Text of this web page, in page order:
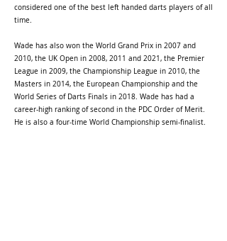
considered one of the best left handed darts players of all
time.
Wade has also won the World Grand Prix in 2007 and
2010, the UK Open in 2008, 2011 and 2021, the Premier
League in 2009, the Championship League in 2010, the
Masters in 2014, the European Championship and the
World Series of Darts Finals in 2018. Wade has had a
career-high ranking of second in the PDC Order of Merit.
He is also a four-time World Championship semi-finalist.